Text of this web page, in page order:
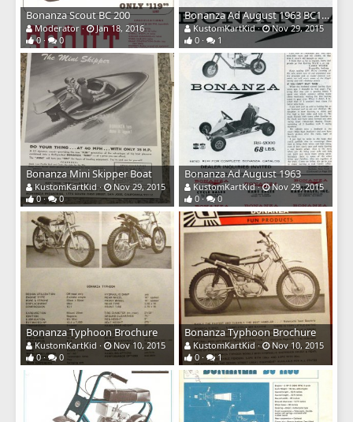
Bonanza Scout BC 200
Moderator
Jan 18, 2016
0
0
Bonanza Ad August 1963 BC1200
KustomKartKid
Nov 29, 2015
0
1
Bonanza Mini Skipper Boat
KustomKartKid
Nov 29, 2015
0
0
Bonanza Ad August 1963
KustomKartKid
Nov 29, 2015
0
0
Bonanza Typhoon Brochure
KustomKartKid
Nov 10, 2015
0
0
Bonanza Typhoon Brochure
KustomKartKid
Nov 10, 2015
0
1